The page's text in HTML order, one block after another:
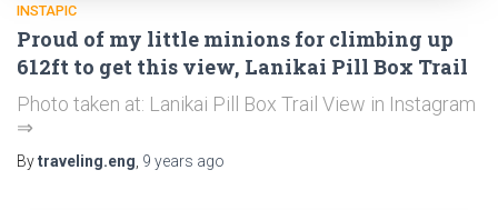
INSTAPIC
Proud of my little minions for climbing up
612ft to get this view, Lanikai Pill Box Trail
Photo taken at: Lanikai Pill Box Trail View in Instagram
⇒
Bytraveling.eng 9 years ago